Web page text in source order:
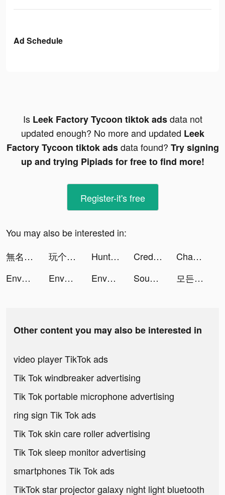
Ad Schedule
Is Leek Factory Tycoon tiktok adsdata not
updated enough? No more and updated Leek
Factory Tycoon tiktok adsdata found? Try signing
up and trying Pipiads for free to find more!
Register-it's free
You may also be interested in:
無名江湖 tiktok ads
玩个锤子-全民大比拼 tiktok ads Hunting Sniper tiktok ads Credit Genie tiktok ads
Chaos and Peace tiktok ads
Envoy S: Infinite tiktok ads
Envoy S: Infinite tiktok ads Envoy S: Infinite tiktok ads Sound Cleaner tiktok ads 모든 뷰티의 시작, 화해 tiktok ads
Other content you may also be interested in
video player TikTok ads
Tik Tok windbreaker advertising
Tik Tok portable microphone advertising
ring sign Tik Tok ads
Tik Tok skin care roller advertising
Tik Tok sleep monitor advertising
smartphones Tik Tok ads
TikTok star projector galaxy night light bluetooth